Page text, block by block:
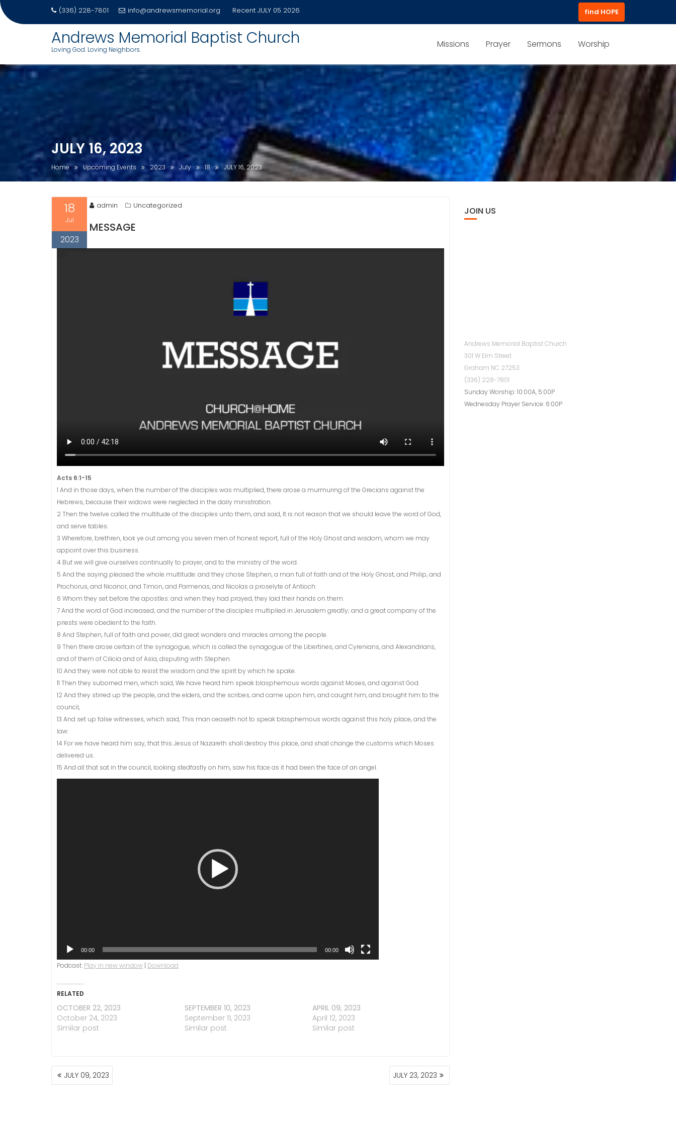
Skip
content
(336) 228-7801 info@andrewsmemorial.org Recent JULY 05 2026 find HOPE
Andrews Memorial Baptist Church
Loving God. Loving Neighbors. Missions Prayer Sermons Worship
JULY 16, 2023
Home Upcoming Events 2023 July 18 JULY 16, 2023
18
Jul
2023
admin Uncategorized
MESSAGE
Acts 6:1-15
1 And in those days, when the number of the disciples was multiplied, there arose a murmuring of the Grecians against the
Hebrews, because their widows were neglected in the daily ministration.
2 Then the twelve called the multitude of the disciples unto them, and said, It is not reason that we should leave the word of God,
and serve tables.
3 Wherefore, brethren, look ye out among you seven men of honest report, full of the Holy Ghost and wisdom, whom we may
appoint over this business.
4 But we will give ourselves continually to prayer, and to the ministry of the word.
5 And the saying pleased the whole multitude: and they chose Stephen, a man full of faith and of the Holy Ghost, and Philip, and
Prochorus, and Nicanor, and Timon, and Parmenas, and Nicolas a proselyte of Antioch:
6 Whom they set before the apostles: and when they had prayed, they laid their hands on them.
7 And the word of God increased; and the number of the disciples multiplied in Jerusalem greatly; and a great company of the
priests were obedient to the faith.
8 And Stephen, full of faith and power, did great wonders and miracles among the people.
9 Then there arose certain of the synagogue, which is called the synagogue of the Libertines, and Cyrenians, and Alexandrians,
and of them of Cilicia and of Asia, disputing with Stephen.
10 And they were not able to resist the wisdom and the spirit by which he spake.
11 Then they suborned men, which said, We have heard him speak blasphemous words against Moses, and against God.
12 And they stirred up the people, and the elders, and the scribes, and came upon him, and caught him, and brought him to the
council,
13 And set up false witnesses, which said, This man ceaseth not to speak blasphemous words against this holy place, and the
law:
14 For we have heard him say, that this Jesus of Nazareth shall destroy this place, and shall change the customs which Moses
delivered us.
15 And all that sat in the council, looking stedfastly on him, saw his face as it had been the face of an angel.
00:00 00:00
Podcast: Play in new window | Download
RELATED
OCTOBER 22, 2023
October 24, 2023
Similar post
SEPTEMBER 10, 2023
September 11, 2023
Similar post
APRIL 09, 2023
April 12, 2023
Similar post
POST
NAVIGATION
JULY 09, 2023 JULY 23, 2023
JOIN US
Andrews Memorial Baptist Church
301 W Elm Street
Graham NC 27253
(336) 228-7801
Sunday Worship: 10:00A, 5:00P
Wednesday Prayer Service: 6:00P